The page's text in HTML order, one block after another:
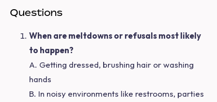
Questions
When are meltdowns or refusals most likely
to happen?
A. Getting dressed, brushing hair or washing
hands
B. In noisy environments like restrooms, parties